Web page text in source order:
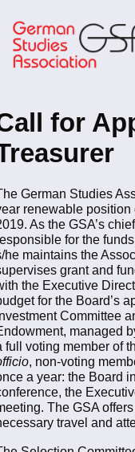
to
main
content
for
German Studies
renewable position
As the GSA’s
for the
he maintains the
grant and
the Executive
for the Board’s
Committee
managed
full voting member of
, non-voting
a year: the Board
the
The GSA
travel and